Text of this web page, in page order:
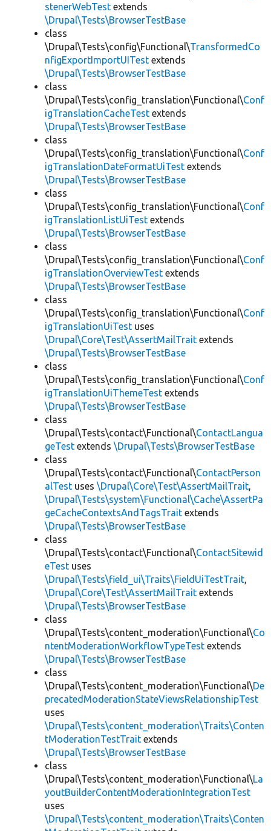
stenerWebTest extends
\Drupal\Tests\BrowserTestBase
class
\Drupal\Tests\config\Functional\TransformedCo
nfigExportImportUITest extends
\Drupal\Tests\BrowserTestBase
class
\Drupal\Tests\config_translation\Functional\Conf
igTranslationCacheTest extends
\Drupal\Tests\BrowserTestBase
class
\Drupal\Tests\config_translation\Functional\Conf
igTranslationDateFormatUiTest extends
\Drupal\Tests\BrowserTestBase
class
\Drupal\Tests\config_translation\Functional\Conf
igTranslationListUiTest extends
\Drupal\Tests\BrowserTestBase
class
\Drupal\Tests\config_translation\Functional\Conf
igTranslationOverviewTest extends
\Drupal\Tests\BrowserTestBase
class
\Drupal\Tests\config_translation\Functional\Conf
igTranslationUiTest uses
\Drupal\Core\Test\AssertMailTrait extends
\Drupal\Tests\BrowserTestBase
class
\Drupal\Tests\config_translation\Functional\Conf
igTranslationUiThemeTest extends
\Drupal\Tests\BrowserTestBase
class
\Drupal\Tests\contact\Functional\ContactLangua
geTest extends \Drupal\Tests\BrowserTestBase
class
\Drupal\Tests\contact\Functional\ContactPerson
alTest uses \Drupal\Core\Test\AssertMailTrait,
\Drupal\Tests\system\Functional\Cache\AssertPa
geCacheContextsAndTagsTrait extends
\Drupal\Tests\BrowserTestBase
class
\Drupal\Tests\contact\Functional\ContactSitewid
eTest uses
\Drupal\Tests\field_ui\Traits\FieldUiTestTrait,
\Drupal\Core\Test\AssertMailTrait extends
\Drupal\Tests\BrowserTestBase
class
\Drupal\Tests\content_moderation\Functional\Co
ntentModerationWorkflowTypeTest extends
\Drupal\Tests\BrowserTestBase
class
\Drupal\Tests\content_moderation\Functional\De
precatedModerationStateViewsRelationshipTest
uses
\Drupal\Tests\content_moderation\Traits\Conten
tModerationTestTrait extends
\Drupal\Tests\BrowserTestBase
class
\Drupal\Tests\content_moderation\Functional\La
youtBuilderContentModerationIntegrationTest
uses
\Drupal\Tests\content_moderation\Traits\Conten